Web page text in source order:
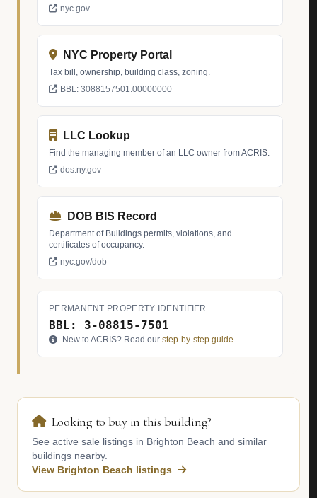
nyc.gov
NYC Property Portal
Tax bill, ownership, building class, zoning.
BBL: 3088157501.00000000
LLC Lookup
Find the managing member of an LLC owner from ACRIS.
dos.ny.gov
DOB BIS Record
Department of Buildings permits, violations, and
certificates of occupancy.
nyc.gov/dob
PERMANENT PROPERTY IDENTIFIER
BBL: 3-08815-7501
New to ACRIS? Read our step-by-step guide.
Looking to buy in this building?
See active sale listings in Brighton Beach and similar
buildings nearby.
View Brighton Beach listings